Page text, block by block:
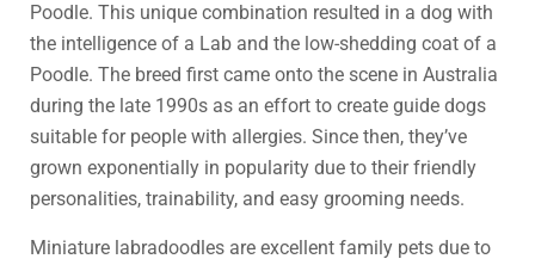
Poodle. This unique combination resulted in a dog with
the intelligence of a Lab and the low-shedding coat of a
Poodle. The breed first came onto the scene in Australia
during the late 1990s as an effort to create guide dogs
suitable for people with allergies. Since then, they’ve
grown exponentially in popularity due to their friendly
personalities, trainability, and easy grooming needs.
Miniature labradoodles are excellent family pets due to